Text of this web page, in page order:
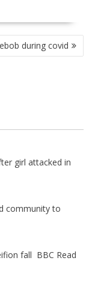
during covid
girl attacked in
community to
fall BBC Read